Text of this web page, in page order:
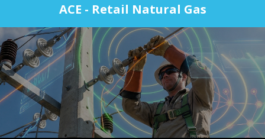
ACE - Retail Natural Gas